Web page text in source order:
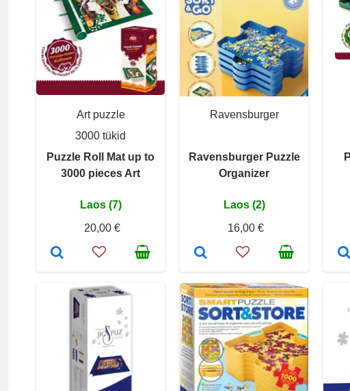
Art puzzle
3000 tükid
Puzzle Roll Mat up to
3000 pieces Art
Laos (7)
20,00 €
Ravensburger
Ravensburger Puzzle
Organizer
Laos (2)
16,00 €